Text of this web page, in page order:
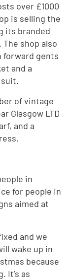
over £1000
is selling the
its branded
shop also
forward gents
and a
of vintage
Glasgow LTD
and a
in
for people in
aimed at
and we
wake up in
because
It’s as